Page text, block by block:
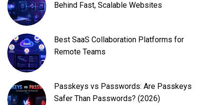
Behind Fast, Scalable Websites
Best SaaS Collaboration Platforms for
Remote Teams
Passkeys vs Passwords: Are Passkeys
Safer Than Passwords? (2026)